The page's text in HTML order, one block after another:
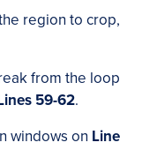
region to crop,
from the loop
59-62.
windows on Line